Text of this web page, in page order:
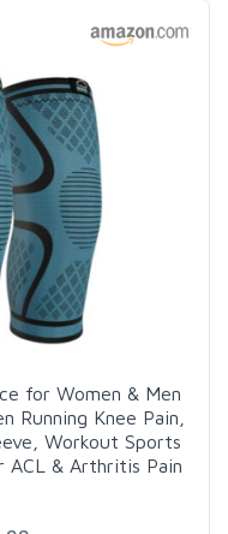
for Women & Men
Running Knee Pain,
Workout Sports
ACL & Arthritis Pain